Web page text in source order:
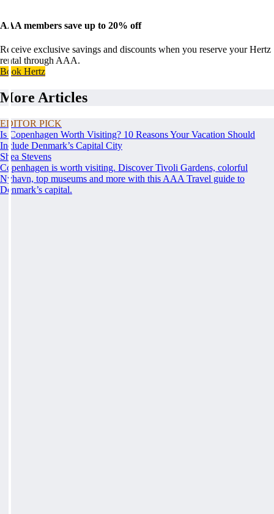
AAA members save up to 20% off
Receive exclusive savings and discounts when you reserve your Hertz
rental through AAA.
Book Hertz
More Articles
EDITOR PICK
Is Copenhagen Worth Visiting? 10 Reasons Your Vacation Should
Include Denmark’s Capital City
Shea Stevens
Copenhagen is worth visiting. Discover Tivoli Gardens, colorful
Nyhavn, top museums and more with this AAA Travel guide to
Denmark’s capital.